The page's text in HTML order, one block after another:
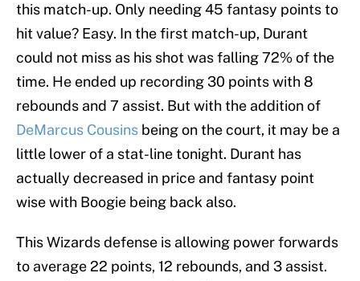
this match-up. Only needing 45 fantasy points to
hit value? Easy. In the first match-up, Durant
could not miss as his shot was falling 72% of the
time. He ended up recording 30 points with 8
rebounds and 7 assist. But with the addition of
DeMarcus Cousins being on the court, it may be a
little lower of a stat-line tonight. Durant has
actually decreased in price and fantasy point
wise with Boogie being back also.
This Wizards defense is allowing power forwards
to average 22 points, 12 rebounds, and 3 assist.